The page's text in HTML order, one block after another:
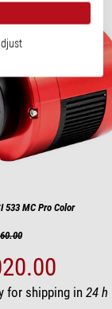
533 MC Pro Color
for shipping in24 h